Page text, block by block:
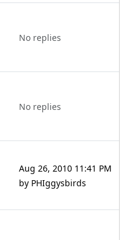
No replies
No replies
Aug 26, 2010 11:41 PM
by PHIggysbirds